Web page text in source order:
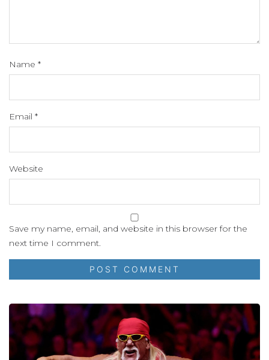
Name *
Email *
Website
Save my name, email, and website in this browser for the
next time I comment.